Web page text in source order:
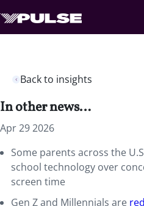
Back to insights
In other news…
Apr 29 2026
Some parents across the
school technology over
screen time
Gen Z and Millennials are